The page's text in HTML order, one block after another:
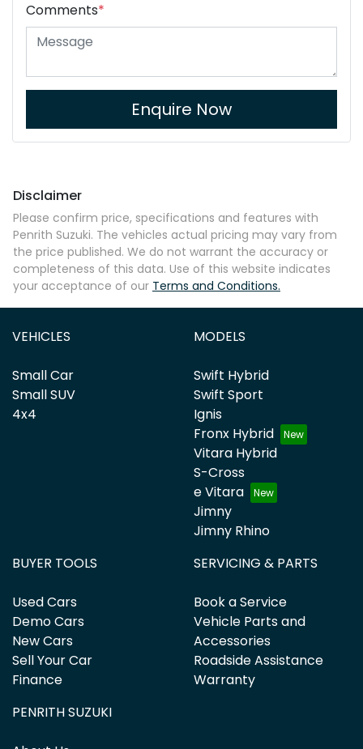
Comments*
Enquire Now
Disclaimer
Please confirm price, specifications and features with
Penrith Suzuki. The vehicles actual pricing may vary from
the price published. We do not warrant the accuracy or
completeness of this data. Use of this website indicates
your acceptance of our Terms and Conditions.
VEHICLES
Small Car
Small SUV
4x4
MODELS
Swift Hybrid
Swift Sport
Ignis
Fronx Hybrid
Vitara Hybrid
S-Cross
e Vitara
Jimny
Jimny Rhino
BUYER TOOLS
Used Cars
Demo Cars
New Cars
Sell Your Car
Finance
SERVICING & PARTS
Book a Service
Vehicle Parts and
Accessories
Roadside Assistance
Warranty
PENRITH SUZUKI